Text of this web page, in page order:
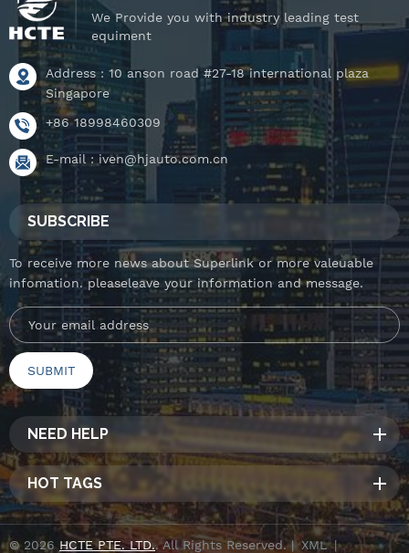
We Provide you with industry leading test
equiment
Address : 10 anson road #27-18 international plaza
Singapore
+86 18998460309
E-mail :iven@hjauto.com.cn
SUBSCRIBE
To receive more news about Superlink or more valeuable
infomation. pleaseleave your information and message.
NEED HELP
HOT TAGS
© 2026 HCTE PTE. LTD.. All Rights Reserved. | XML|